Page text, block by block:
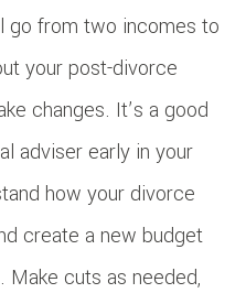
go from two incomes to
your post-divorce
changes. It’s a good
adviser early in your
how your divorce
create a new budget
cuts as needed,